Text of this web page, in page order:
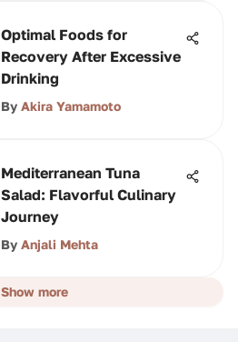
Optimal Foods for
Recovery After Excessive
Drinking
By Akira Yamamoto
Mediterranean Tuna
Salad: Flavorful Culinary
Journey
By Anjali Mehta
Show more